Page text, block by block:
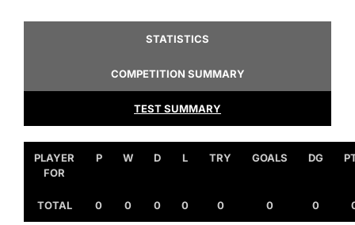
STATISTICS
COMPETITION SUMMARY
TEST SUMMARY
PLAYER
FOR
P W D L TRY GOALS DG
TOTAL 0 0 0 0 0 0 0